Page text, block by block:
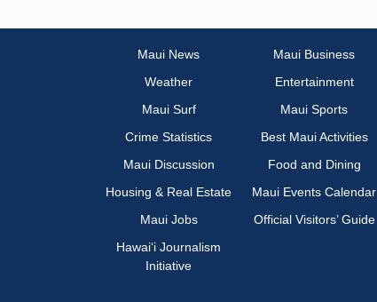
Maui News
Maui Business
Weather
Entertainment
Maui Surf
Maui Sports
Crime Statistics
Best Maui Activities
Maui Discussion
Food and Dining
Housing & Real Estate
Maui Events Calendar
Maui Jobs
Official Visitors’ Guide
Hawai‘i Journalism
Initiative